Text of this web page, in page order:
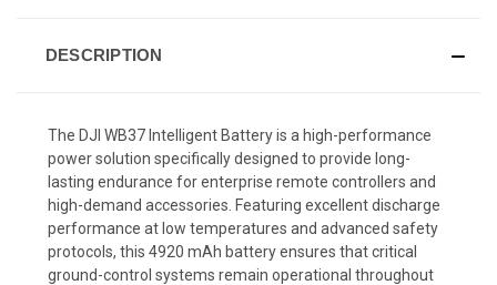
DESCRIPTION
The DJI WB37 Intelligent Battery is a high-performance
power solution specifically designed to provide long-
lasting endurance for enterprise remote controllers and
high-demand accessories. Featuring excellent discharge
performance at low temperatures and advanced safety
protocols, this 4920 mAh battery ensures that critical
ground-control systems remain operational throughout